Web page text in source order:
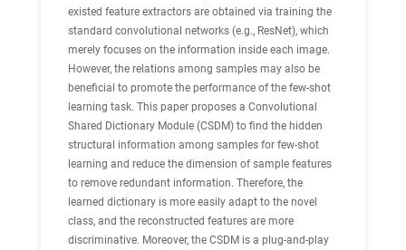
existed feature extractors are obtained via training the
standard convolutional networks (e.g., ResNet), which
merely focuses on the information inside each image.
However, the relations among samples may also be
beneficial to promote the performance of the few-shot
learning task. This paper proposes a Convolutional
Shared Dictionary Module (CSDM) to find the hidden
structural information among samples for few-shot
learning and reduce the dimension of sample features
to remove redundant information. Therefore, the
learned dictionary is more easily adapt to the novel
class, and the reconstructed features are more
discriminative. Moreover, the CSDM is a plug-and-play